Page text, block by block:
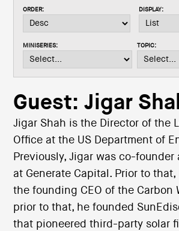
i
t
o
ORDER: DISPLAY:
MINISERIES: TOPIC:
Guest: Jigar
Jigar Shah is the Director of the
Office at the US Department of
Previously, Jigar was co-founder
at Generate Capital. Prior to
the founding CEO of the Carbon
prior to that, he founded
that pioneered third-party solar